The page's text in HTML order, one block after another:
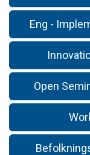
Eng -
Open